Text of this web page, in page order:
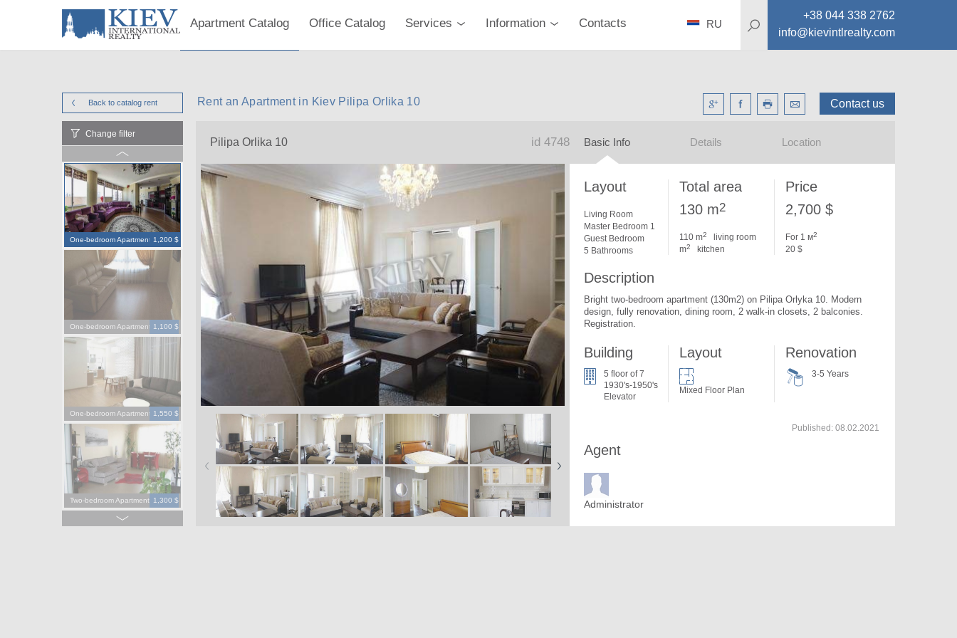
Apartment Catalog Office Catalog Services Information Contacts
+38 044 338 2762
info@kievintlrealty.com
RU
Back to catalog rent Contact us
Rent an Apartment in Kiev Pilipa Orlika 10
Change filter
One-bedroom Apartment 1,200 $
One-bedroom Apartment 1,100 $
One-bedroom Apartment 1,550 $
Two-bedroom Apartment 1,300 $
Pilipa Orlika 10 id 4748 Basic Info Details Location
Layout
Living Room
Master Bedroom 1
Guest Bedroom
5 Bathrooms
Total area
130 m2
110 m2
living room
m2 kitchen
Price
2,700 $
For 1 м2
20 $
Description
Bright two-bedroom apartment (130m2) on Pilipa Orlyka 10. Modern
design, fully renovation, dining room, 2 walk-in closets, 2 balconies.
Registration.
Building
5 floor of 7
1930's-1950's
Elevator
Layout
Mixed Floor Plan
Renovation
3-5 Years
Agent
Administrator
Published:08.02.2021